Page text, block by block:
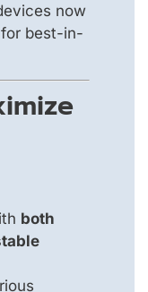
now
for best-in-
both